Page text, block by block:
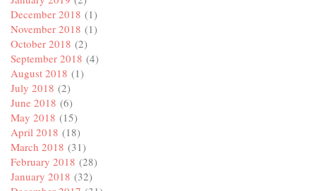
December 2018 (1)
November 2018 (1)
October 2018 (2)
September 2018 (4)
August 2018 (1)
July 2018 (2)
June 2018 (6)
May 2018 (15)
April 2018 (18)
March 2018 (31)
February 2018 (28)
January 2018 (32)